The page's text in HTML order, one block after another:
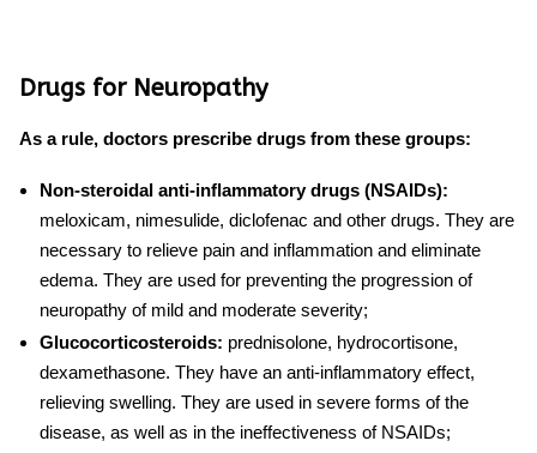
Drugs for Neuropathy
As a rule, doctors prescribe drugs from these groups:
Non-steroidal anti-inflammatory drugs (NSAIDs):
meloxicam, nimesulide, diclofenac and other drugs. They are
necessary to relieve pain and inflammation and eliminate
edema. They are used for preventingthe progression of
neuropathyof mild and moderate severity;
Glucocorticosteroids: prednisolone, hydrocortisone,
dexamethasone. They have an anti-inflammatory effect,
relieving swelling. They are used in severe forms of the
disease, as well as in the ineffectiveness of NSAIDs;